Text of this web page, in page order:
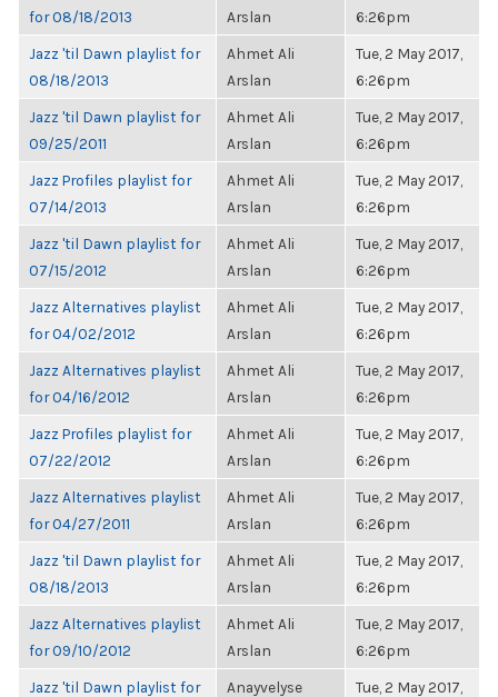
for 08/18/2013
Arslan
6:26pm
Jazz 'til Dawn playlist for
08/18/2013
Ahmet Ali
Arslan
Tue, 2 May 2017,
6:26pm
Jazz 'til Dawn playlist for
09/25/2011
Ahmet Ali
Arslan
Tue, 2 May 2017,
6:26pm
Jazz Profiles playlist for
07/14/2013
Ahmet Ali
Arslan
Tue, 2 May 2017,
6:26pm
Jazz 'til Dawn playlist for
07/15/2012
Ahmet Ali
Arslan
Tue, 2 May 2017,
6:26pm
Jazz Alternatives playlist
for 04/02/2012
Ahmet Ali
Arslan
Tue, 2 May 2017,
6:26pm
Jazz Alternatives playlist
for 04/16/2012
Ahmet Ali
Arslan
Tue, 2 May 2017,
6:26pm
Jazz Profiles playlist for
07/22/2012
Ahmet Ali
Arslan
Tue, 2 May 2017,
6:26pm
Jazz Alternatives playlist
for 04/27/2011
Ahmet Ali
Arslan
Tue, 2 May 2017,
6:26pm
Jazz 'til Dawn playlist for
08/18/2013
Ahmet Ali
Arslan
Tue, 2 May 2017,
6:26pm
Jazz Alternatives playlist
for 09/10/2012
Ahmet Ali
Arslan
Tue, 2 May 2017,
6:26pm
Jazz 'til Dawn playlist for
Anayvelyse
Tue, 2 May 2017,